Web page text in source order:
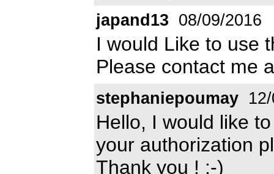
japand13 08/09/2016
I would Like to use
Please contact me
stephaniepoumay
Hello, I would like
your authorization
Thank you ! :-)